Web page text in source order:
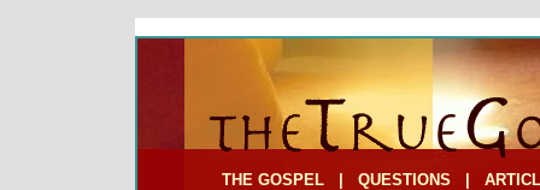
THE GOSPEL QUESTIONS
To Address:
Comments: (optional)